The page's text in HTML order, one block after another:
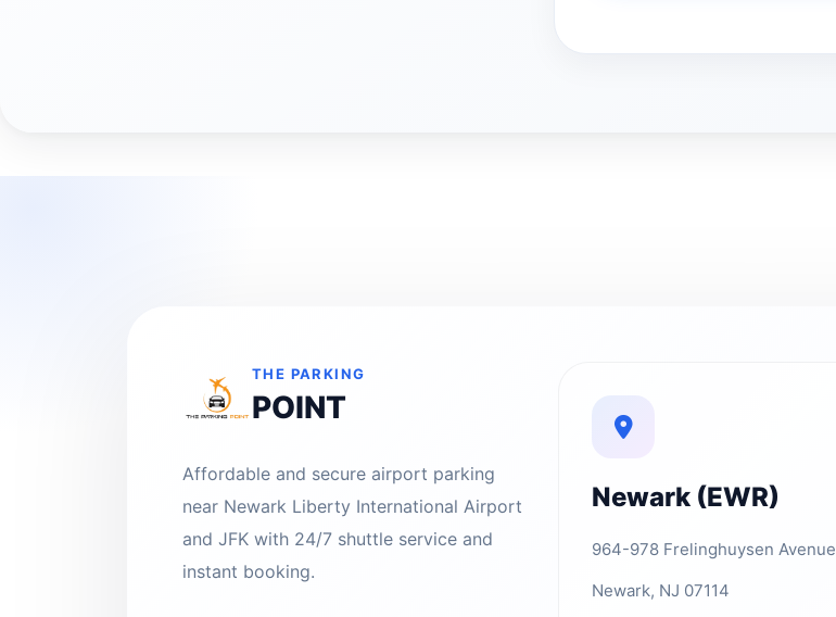
THE PARKING
POINT
Affordable and secure airport parking
near Newark Liberty International Airport
and JFK with 24/7 shuttle service and
instant booking.
Newark (EWR)
964-978 Frelinghuysen Avenue
Newark, NJ 07114